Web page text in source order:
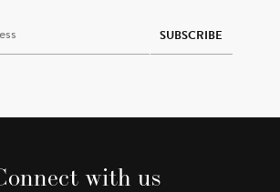
SUBSCRIBE
with us